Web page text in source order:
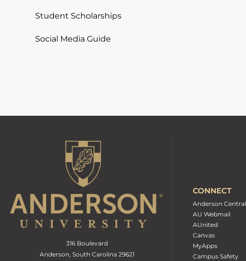
Student Scholarships
Social Media Guide
316 Boulevard
Anderson, South Carolina 29621
CONNECT
Anderson Central
AU Webmail
AUnited
Canvas
MyApps
Campus Safety